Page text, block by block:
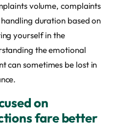
volume, complaints
duration based on
yourself in the
the emotional
can sometimes be lost in
on
fare better